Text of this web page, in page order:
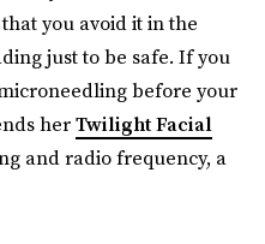
you avoid it in the
just to be safe. If you
before your
herTwilight Facial
and radio frequency, a